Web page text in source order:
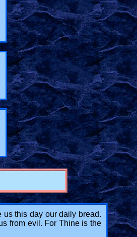
this day our daily bread.
from evil. For Thine is the